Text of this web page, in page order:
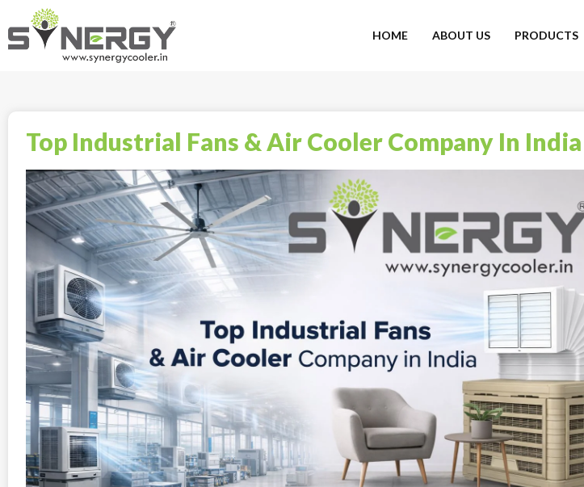
HOME ABOUT US PRODUCTS
Top Industrial Fans & Air Cooler Company In India